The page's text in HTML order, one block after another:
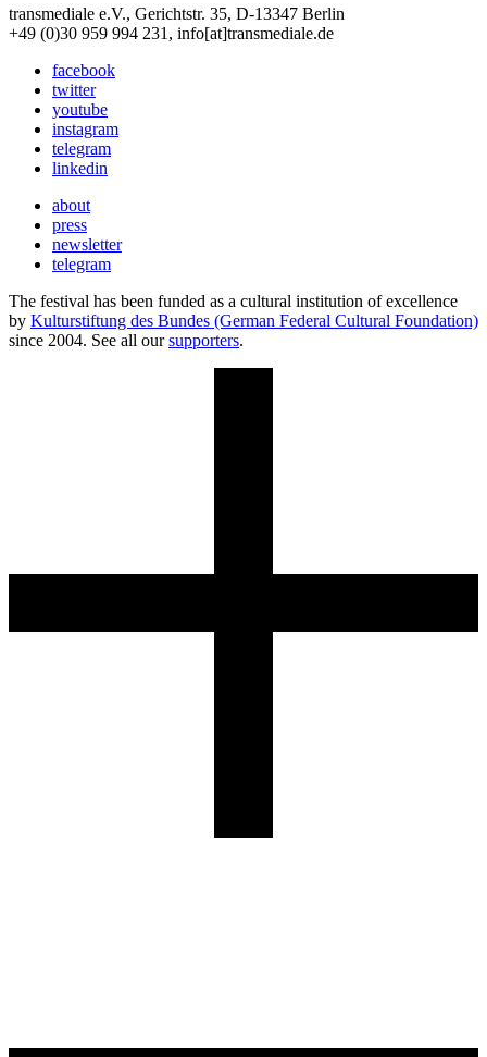
transmediale e.V., Gerichtstr. 35, D-13347 Berlin
+49 (0)30 959 994 231, info[at]transmediale.de
facebook
twitter
youtube
instagram
telegram
linkedin
about
press
newsletter
telegram
The festival has been funded as a cultural institution of excellence
by Kulturstiftung des Bundes (German Federal Cultural Foundation)
since 2004. See all oursupporters.